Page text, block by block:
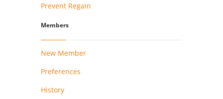
Prevent Regain
Members
New Member
Preferences
History